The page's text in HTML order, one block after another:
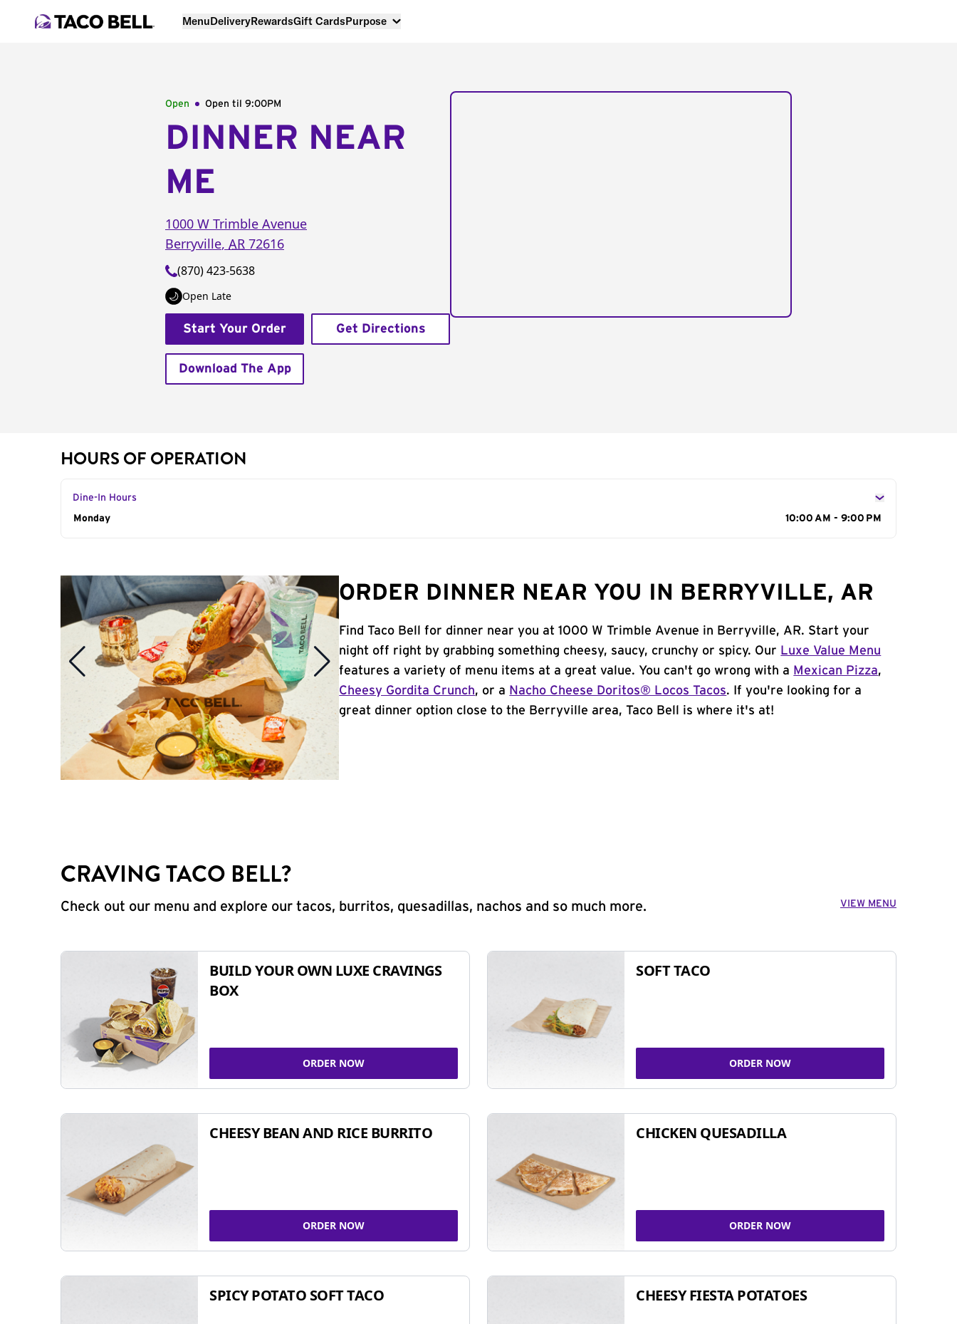
MenuDeliveryRewardsGift CardsPurpose
Open Open til 9:00PM
DINNER NEAR
ME
1000 W Trimble Avenue
Berryville, AR 72616
(870) 423-5638
Open Late
Start Your Order Get Directions
Download The App
HOURS OF OPERATION
Dine-In Hours
Day of the Week
Monday 10:00 AM - 9:00 PM
ORDER DINNER NEAR YOU IN BERRYVILLE, AR
Find Taco Bell for dinner near you at 1000 W Trimble Avenue in Berryville, AR. Start your
night off right by grabbing something cheesy, saucy, crunchy or spicy. Our Luxe Value Menu
features a variety of menu items at a great value. You can't go wrong with a Mexican Pizza,
Cheesy Gordita Crunch, or a Nacho Cheese Doritos® Locos Tacos. If you're looking for a
great dinner option close to the Berryville area, Taco Bell is where it's at!
CRAVING TACO BELL?
Check out our menu and explore our tacos, burritos, quesadillas, nachos and so much more. VIEW MENU
BUILD YOUR OWN LUXE CRAVINGS
BOX
ORDER NOW
SOFT TACO
ORDER NOW
CHEESY BEAN AND RICE BURRITO
ORDER NOW
CHICKEN QUESADILLA
ORDER NOW
SPICY POTATO SOFT TACO CHEESY FIESTA POTATOES